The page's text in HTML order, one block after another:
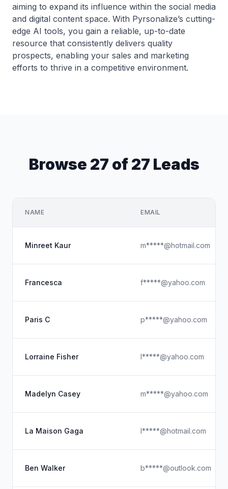
aiming to expand its influence within the social media
and digital content space. With Pyrsonalize’s cutting-
edge AI tools, you gain a reliable, up-to-date
resource that consistently delivers quality
prospects, enabling your sales and marketing
efforts to thrive in a competitive environment.
Browse 27 of 27 Leads
NAME EMAIL
Minreet Kaur m*****@hotmail.com
Francesca f*****@yahoo.com
Paris C p*****@yahoo.com
Lorraine Fisher l*****@yahoo.com
Madelyn Casey m*****@yahoo.com
La Maison Gaga l*****@hotmail.com
Ben Walker b*****@outlook.com